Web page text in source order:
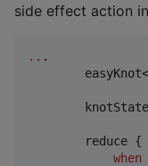
side effect action
.. .
easyKnot<
        knotState
reduce {
when